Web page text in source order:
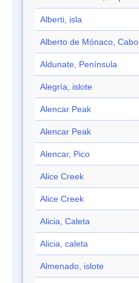
Alberti, isla
Alberto de Mónaco, Cabo
Aldunate, Península
Alegría, islote
Alencar Peak
Alencar Peak
Alencar, Pico
Alice Creek
Alice Creek
Alicia, Caleta
Alicia, caleta
Almenado, islote